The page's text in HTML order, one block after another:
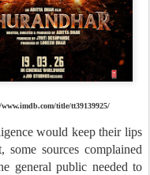
title/tt39139925/
would keep their lips
some sources complained
general public needed to